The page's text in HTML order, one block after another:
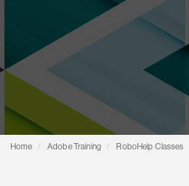
Home Adobe Training RoboHelp Classes